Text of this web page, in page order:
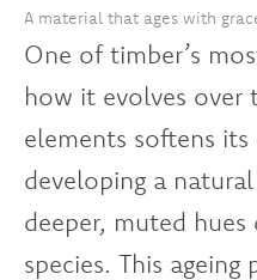
A material that ages with
One of timber’s
how it evolves over
elements softens
developing a
deeper, muted
species. This ageing